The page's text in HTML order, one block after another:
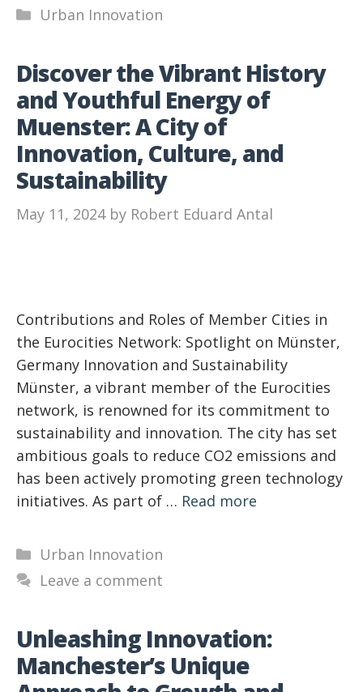
Categories
Urban Innovation
Discover the Vibrant History
and Youthful Energy of
Muenster: A City of
Innovation, Culture, and
Sustainability
May 11, 2024 by Robert Eduard Antal
Contributions and Roles of Member Cities in
the Eurocities Network: Spotlight on Münster,
Germany Innovation and Sustainability
Münster, a vibrant member of the Eurocities
network, is renowned for its commitment to
sustainability and innovation. The city has set
ambitious goals to reduce CO2 emissions and
has been actively promoting green technology
initiatives. As part of … Read more
Categories
Urban Innovation
Leave a comment
Unleashing Innovation:
Manchester’s Unique